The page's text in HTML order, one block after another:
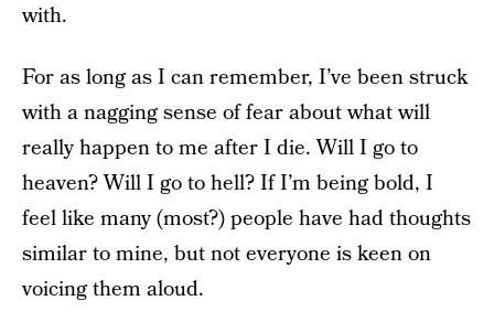
with.
For as long as I can remember, I’ve been struck
with a nagging sense of fear about what will
really happen to me after I die. Will I go to
heaven? Will I go to hell? If I’m being bold, I
feel like many (most?) people have had thoughts
similar to mine, but not everyone is keen on
voicing them aloud.